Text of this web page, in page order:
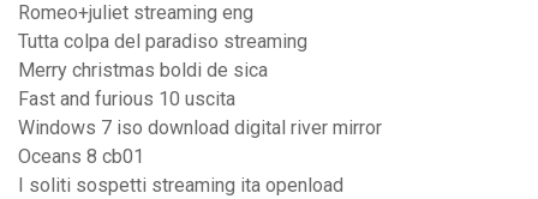
Romeo+juliet streaming eng
Tutta colpa del paradiso streaming
Merry christmas boldi de sica
Fast and furious 10 uscita
Windows 7 iso download digital river mirror
Oceans 8 cb01
I soliti sospetti streaming ita openload